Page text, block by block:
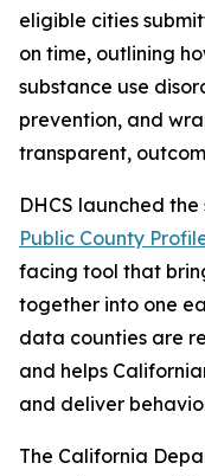
eligible cities
on time, outlining
substance use
prevention, and
transparent,
DHCS launched
Public County
facing tool that
together into one
data counties are
and helps
and deliver
The California